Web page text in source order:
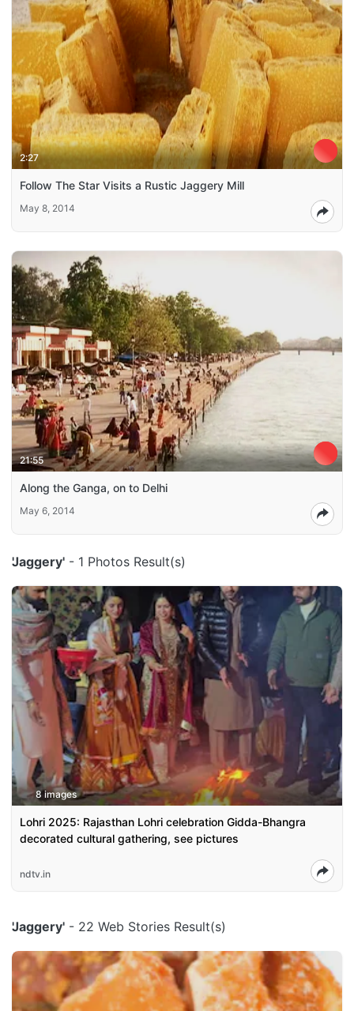
2:27
Follow The Star Visits a Rustic Jaggery Mill
May 8, 2014
21:55
Along the Ganga, on to Delhi
May 6, 2014
'Jaggery' - 1 Photos Result(s)
8 images
Lohri 2025: Rajasthan Lohri celebration Gidda-Bhangra
decorated cultural gathering, see pictures
ndtv.in
'Jaggery' - 22 Web Stories Result(s)